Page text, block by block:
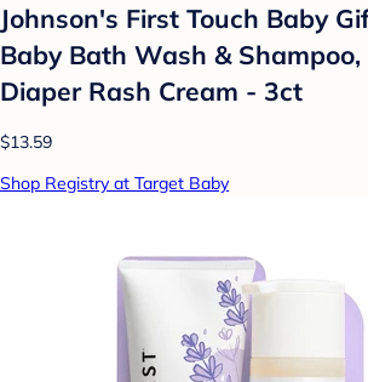
Johnson's First Touch Baby
Baby Bath Wash & Shampoo,
Diaper Rash Cream - 3ct
$13.59
Shop Registry at Target Baby